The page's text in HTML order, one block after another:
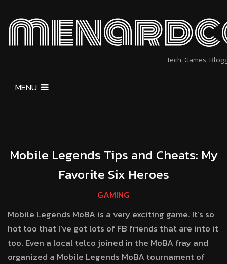
Tech, Games,
MENU
Mobile Legends Tips and Cheats: My
Favorite Six Heroes
GAMING
Mobile Legends MoBA is a very exciting game. It’s so
hot too that I’ve got lots of FB friends that are into it
too. Even a local telco joined in the MoBA fray and
organized a Mobile Legends MoBA tournament of